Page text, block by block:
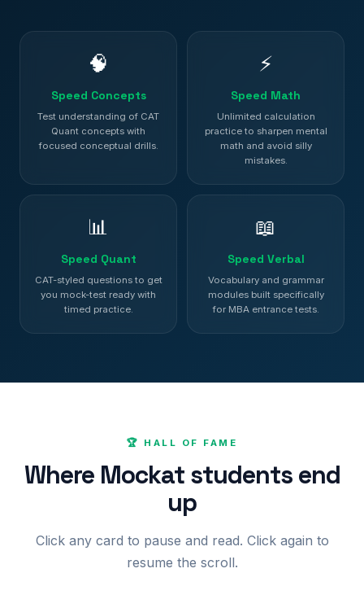
🧠
Speed Concepts
Test understanding of CAT
Quant concepts with
focused conceptual drills.
⚡
Speed Math
Unlimited calculation
practice to sharpen mental
math and avoid silly
mistakes.
📊
Speed Quant
CAT-styled questions to get
you mock-test ready with
timed practice.
📖
Speed Verbal
Vocabulary and grammar
modules built specifically
for MBA entrance tests.
🏆 HALL OF FAME
Where Mockat students end
up
Click any card to pause and read. Click again to
resume the scroll.